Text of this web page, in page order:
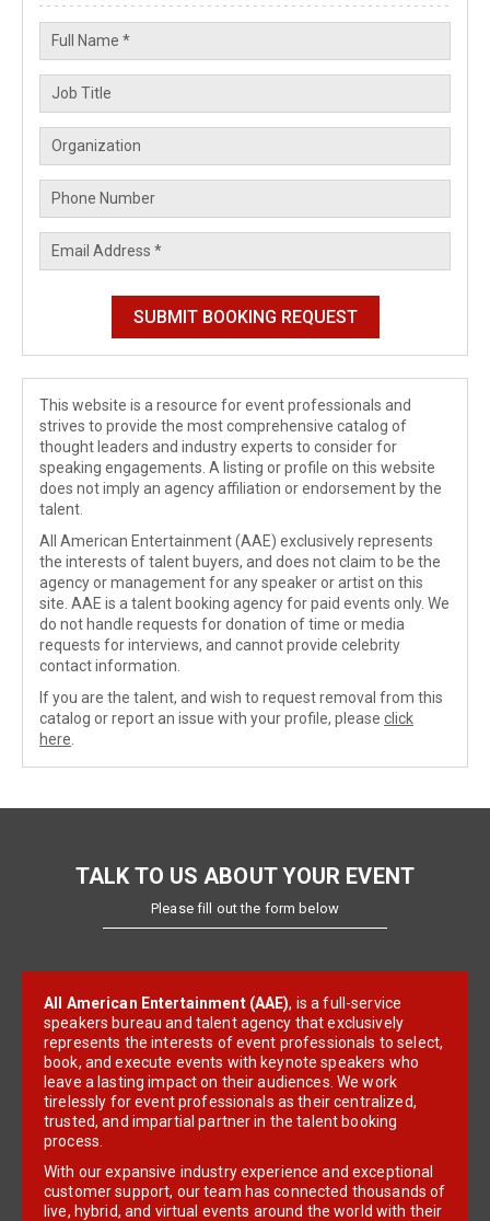
This website is a resource for event professionals and
strives to provide the most comprehensive catalog of
thought leaders and industry experts to consider for
speaking engagements. A listing or profile on this website
does not imply an agency affiliation or endorsement by the
talent.
All American Entertainment (AAE) exclusively represents
the interests of talent buyers, and does not claim to be the
agency or management for any speaker or artist on this
site. AAE is a talent booking agency for paid events only. We
do not handle requests for donation of time or media
requests for interviews, and cannot provide celebrity
contact information.
If you are the talent, and wish to request removal from this
catalog or report an issue with your profile, please click
here
TALK TO US ABOUT YOUR EVENT
Please fill out the form below
All American Entertainment (AAE), is a full-service
speakers bureau and talent agency that exclusively
represents the interests of event professionals to select,
book, and execute events with keynote speakers who
leave a lasting impact on their audiences. We work
tirelessly for event professionals as their centralized,
trusted, and impartial partner in the talent booking
process.
With our expansive industry experience and exceptional
customer support, our team has connected thousands of
live, hybrid, and virtual events around the world with their